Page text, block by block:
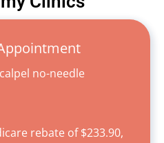
no-needle
rebate of $233.90,